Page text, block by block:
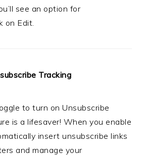
see an option for
on Edit.
Tracking
to turn on Unsubscribe
is a lifesaver! When you enable
insert unsubscribe links
and manage your